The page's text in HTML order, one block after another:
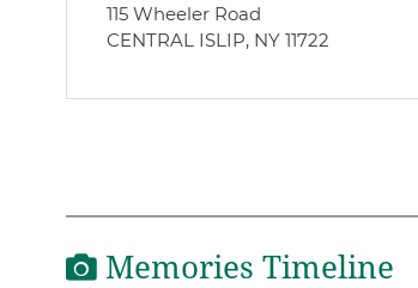
115 Wheeler Road
CENTRAL ISLIP, NY 11722
Memories Timeline